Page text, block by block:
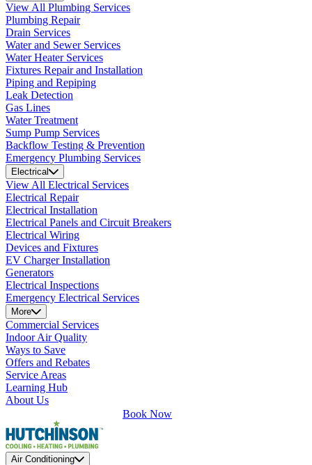
View All Plumbing Services
Plumbing Repair
Drain Services
Water and Sewer Services
Water Heater Services
Fixtures Repair and Installation
Piping and Repiping
Leak Detection
Gas Lines
Water Treatment
Sump Pump Services
Backflow Testing & Prevention
Emergency Plumbing Services
Electrical
View All Electrical Services
Electrical Repair
Electrical Installation
Electrical Panels and Circuit Breakers
Electrical Wiring
Devices and Fixtures
EV Charger Installation
Generators
Electrical Inspections
Emergency Electrical Services
More
Commercial Services
Indoor Air Quality
Ways to Save
Offers and Rebates
Service Areas
Learning Hub
About Us
Book Now
Air Conditioning